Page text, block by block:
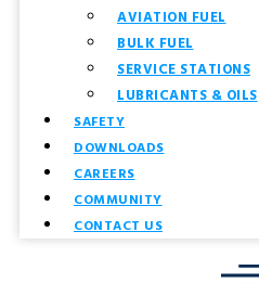
AVIATION FUEL
BULK FUEL
SERVICE STATIONS
LUBRICANTS & OILS
SAFETY
DOWNLOADS
CAREERS
COMMUNITY
CONTACT US